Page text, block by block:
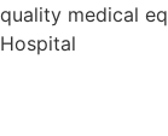
quality medical
Hospital